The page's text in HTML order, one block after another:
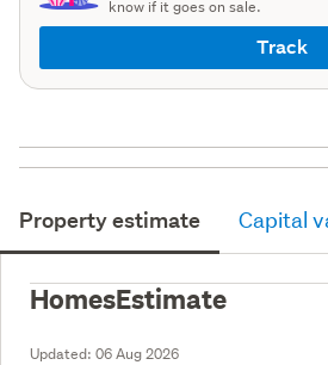
know if it goes on sale.
Track
Property estimate Capital
HomesEstimate
Updated: 06 Aug 2026